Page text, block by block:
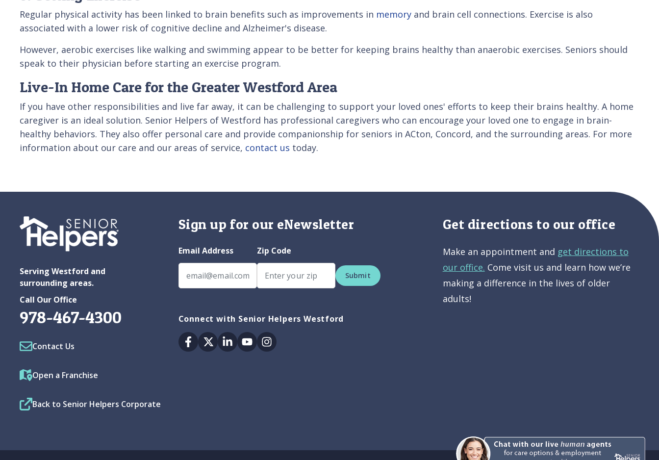
Regular physical activity has been linked to brain benefits such as improvements in memory and brain cell connections. Exercise is also
associated with a lower risk of cognitive decline and Alzheimer's disease.
However, aerobic exercises like walking and swimming appear to be better for keeping brains healthy than anaerobic exercises. Seniors should
speak to their physician before starting an exercise program.
Live-In Home Care for the Greater Westford Area
If you have other responsibilities and live far away, it can be challenging to support your loved ones' efforts to keep their brains healthy. A home
caregiver is an ideal solution. Senior Helpers of Westford has professional caregivers who can encourage your loved one to engage in brain-
healthy behaviors. They also offer personal care and provide companionship for seniors in ACton, Concord, and the surrounding areas. For more
information about our care and our areas of service, contact us today.
Serving Westford and
surrounding areas.
Call Our Office
978-467-4300
Contact Us
Open a Franchise
Back to Senior Helpers Corporate
Sign up for our eNewsletter
Email Address Zip Code
Submit
Connect with Senior Helpers Westford
Facebook
TwitterLinkedinYoutubeInstagram
Get directions to our office
Make an appointment and get directions to
our office. Come visit us and learn how we’re
making a difference in the lives of older
adults!